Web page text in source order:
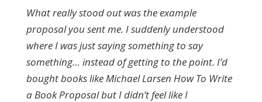
What really stood out was the example
proposal you sent me. I suddenly understood
where I was just saying something to say
something… instead of getting to the point. I’d
bought books like Michael Larsen How To Write
a Book Proposal but I didn’t feel like I